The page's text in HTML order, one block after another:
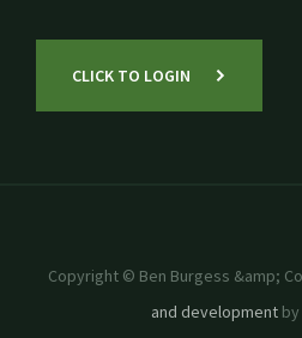
CLICK TO LOGIN
Copyright © Ben Burgess &amp;
and developmentby